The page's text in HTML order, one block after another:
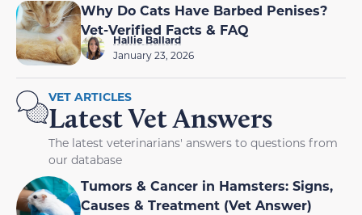
Why Do Cats Have Barbed Penises?
Vet-Verified Facts & FAQ
Hallie Ballard
January 23, 2026
VET ARTICLES
Latest Vet Answers
The latest veterinarians' answers to questions from
our database
Tumors & Cancer in Hamsters: Signs,
Causes & Treatment (Vet Answer)